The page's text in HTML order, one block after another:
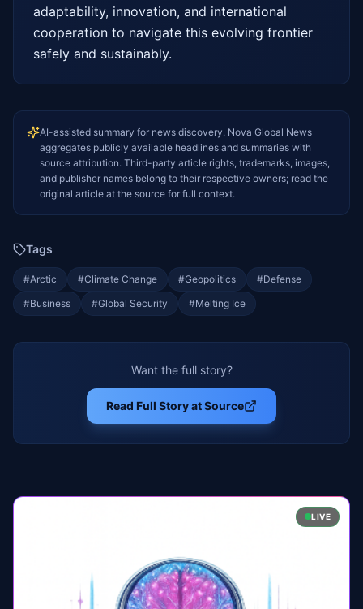
adaptability, innovation, and international
cooperation to navigate this evolving frontier
safely and sustainably.
AI-assisted summary for news discovery. Nova Global News
aggregates publicly available headlines and summaries with
source attribution. Third-party article rights, trademarks, images,
and publisher names belong to their respective owners; read the
original article at the source for full context.
Tags
#Arctic #Climate Change #Geopolitics #Defense
#Business #Global Security #Melting Ice
Want the full story?
Read Full Story at Source
LIVE